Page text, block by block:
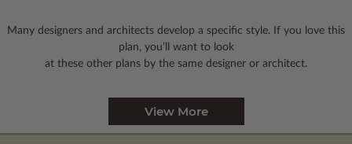
Many designers and architects develop a specific style. If you love this
plan, you’ll want to look
at these other plans by the same designer or architect.
View More